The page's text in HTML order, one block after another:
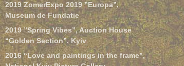
2019 ZomerExpo 2019 ”Europa”,
Museum de Fundatie
2019 ”Spring Vibes”, Auction House
“Golden Section”. Kyiv
2016 “Love and paintings in the frame”,